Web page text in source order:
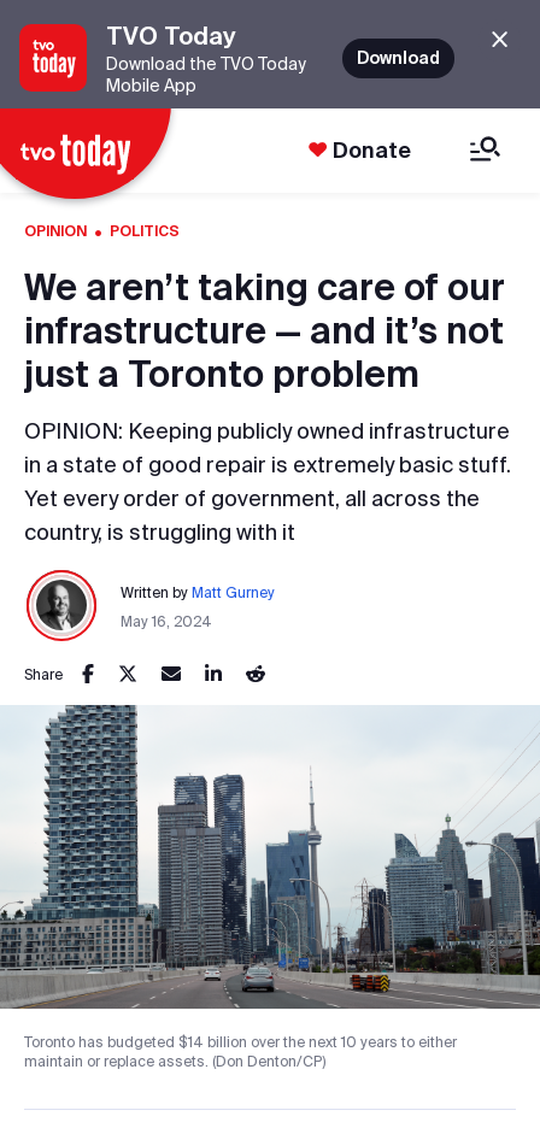
TVO Today
Download the TVO Today
Mobile App
Download
Donate
OPINION · POLITICS
We aren’t taking care of our
infrastructure — and it’s not
just a Toronto problem
OPINION: Keeping publicly owned infrastructure
in a state of good repair is extremely basic stuff.
Yet every order of government, all across the
country, is struggling with it
Written by Matt Gurney
May 16, 2024
Share
Toronto has budgeted $14 billion over the next 10 years to either
maintain or replace assets. (Don Denton/CP)